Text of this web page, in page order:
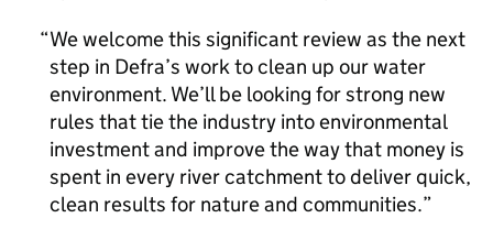
We welcome this significant review as the next
step in Defra’s work to clean up our water
environment. We’ll be looking for strong new
rules that tie the industry into environmental
investment and improve the way that money is
spent in every river catchment to deliver quick,
clean results for nature and communities.